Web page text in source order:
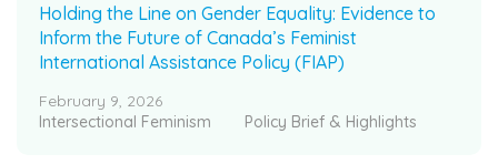
Holding the Line on Gender Equality: Evidence to
Inform the Future of Canada’s Feminist
International Assistance Policy (FIAP)
February 9, 2026
Intersectional Feminism
Policy Brief & Highlights